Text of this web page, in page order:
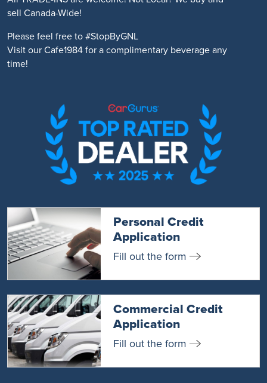
sell Canada-Wide!
Please feel free to #StopByGNL
Visit our Cafe1984 for a complimentary beverage any
time!
Personal Credit
Application
Fill out the form
Commercial Credit
Application
Fill out the form